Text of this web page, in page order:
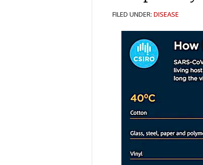
FILED UNDER: DISEASE